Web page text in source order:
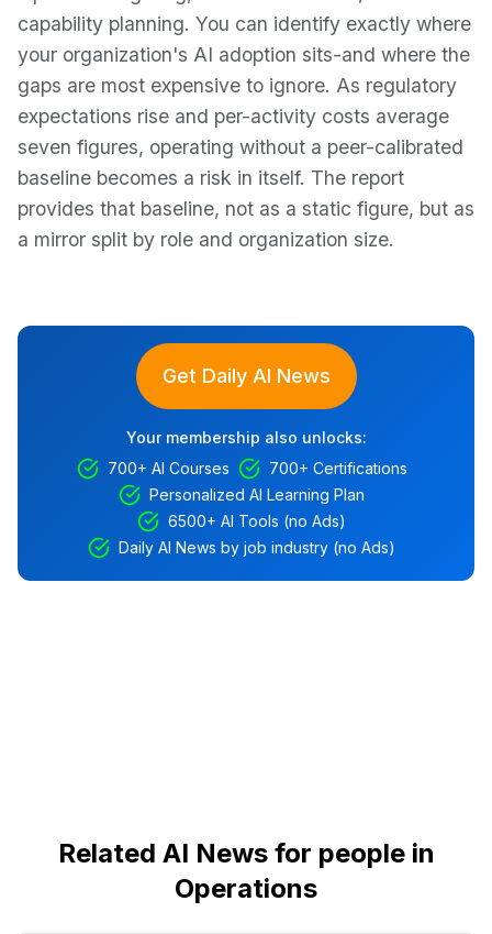
capability planning. You can identify exactly where
your organization's AI adoption sits-and where the
gaps are most expensive to ignore. As regulatory
expectations rise and per-activity costs average
seven figures, operating without a peer-calibrated
baseline becomes a risk in itself. The report
provides that baseline, not as a static figure, but as
a mirror split by role and organization size.
Get Daily AI News
Your membership also unlocks:
700+ AI Courses
700+ Certifications
Personalized AI Learning Plan
6500+ AI Tools (no Ads)
Daily AI News by job industry (no Ads)
Related AI News for people in
Operations